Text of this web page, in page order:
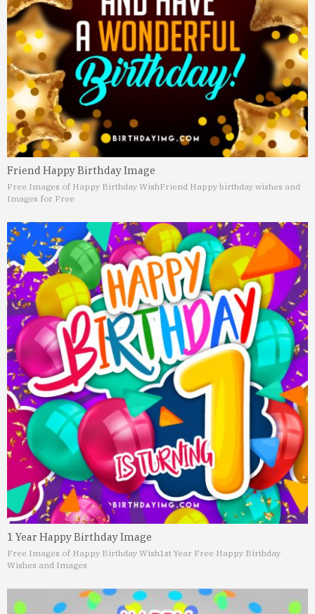
Friend Happy Birthday Image
Free Images of Happy Birthday WishFriend Happy birthday wishes and
Images for Free
1 Year Happy Birthday Image
Free Images of Happy Birthday Wish1st Year Free Happy Birthday
Wishes and Images